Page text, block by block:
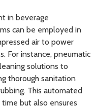
in beverage
can be employed in
air to power
For instance, pneumatic
solutions to
thorough sanitation
This automated
but also ensures